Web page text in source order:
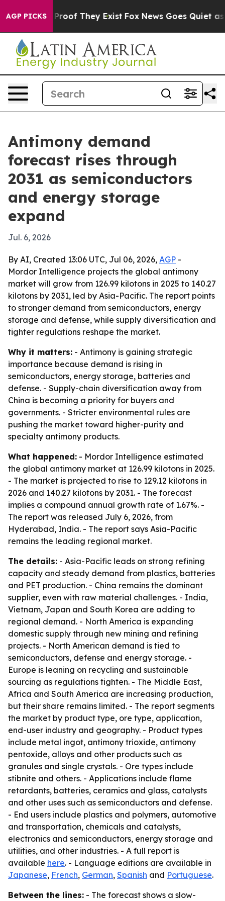
AGP PICKS
no Proof They Exist Fox News Goes Quiet as
Antimony demand
forecast rises through
2031 as semiconductors
and energy storage
expand
Jul. 6, 2026
By AI, Created 13:06 UTC, Jul 06, 2026, AGP -
Mordor Intelligence projects the global antimony
market will grow from 126.99 kilotons in 2025 to 140.27
kilotons by 2031, led by Asia-Pacific. The report points
to stronger demand from semiconductors, energy
storage and defense, while supply diversification and
tighter regulations reshape the market.
Why it matters: - Antimony is gaining strategic
importance because demand is rising in
semiconductors, energy storage, batteries and
defense. - Supply-chain diversification away from
China is becoming a priority for buyers and
governments. - Stricter environmental rules are
pushing the market toward higher-purity and
specialty antimony products.
What happened: - Mordor Intelligence estimated
the global antimony market at 126.99 kilotons in 2025.
- The market is projected to rise to 129.12 kilotons in
2026 and 140.27 kilotons by 2031. - The forecast
implies a compound annual growth rate of 1.67%. -
The report was released July 6, 2026, from
Hyderabad, India. - The report says Asia-Pacific
remains the leading regional market.
The details: - Asia-Pacific leads on strong refining
capacity and steady demand from plastics, batteries
and PET production. - China remains the dominant
supplier, even with raw material challenges. - India,
Vietnam, Japan and South Korea are adding to
regional demand. - North America is expanding
domestic supply through new mining and refining
projects. - North American demand is tied to
semiconductors, defense and energy storage. -
Europe is leaning on recycling and sustainable
sourcing as regulations tighten. - The Middle East,
Africa and South America are increasing production,
but their share remains limited. - The report segments
the market by product type, ore type, application,
end-user industry and geography. - Product types
include metal ingot, antimony trioxide, antimony
pentoxide, alloys and other products such as
granules and single crystals. - Ore types include
stibnite and others. - Applications include flame
retardants, batteries, ceramics and glass, catalysts
and other uses such as semiconductors and defense.
- End users include plastics and polymers, automotive
and transportation, chemicals and catalysts,
electronics and semiconductors, energy storage and
utilities, and other industries. - A full report is
available here. - Language editions are available in
Japanese, French, German, Spanish and Portuguese.
Between the lines: - The forecast shows a slow-